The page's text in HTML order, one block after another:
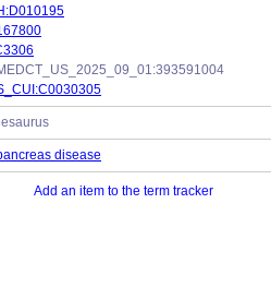
disease
Add an item to the term tracker